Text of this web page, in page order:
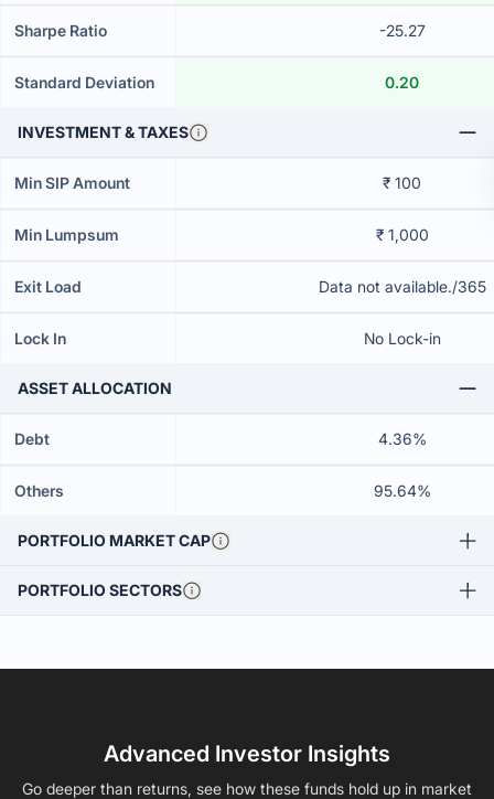
Sharpe Ratio -25.27
Standard Deviation 0.20
INVESTMENT & TAXES
Min SIP Amount ₹ 100
Min Lumpsum ₹ 1,000
Exit Load Data not available./365
Lock In No Lock-in
ASSET ALLOCATION
Debt 4.36%
Others 95.64%
PORTFOLIO MARKET CAP
PORTFOLIO SECTORS
Advanced Investor Insights
Go deeper than returns, see how these funds hold up in market